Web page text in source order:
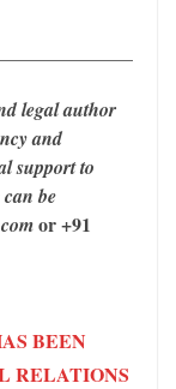
legal author
and
support to
be
or +91
BEEN
RELATIONS